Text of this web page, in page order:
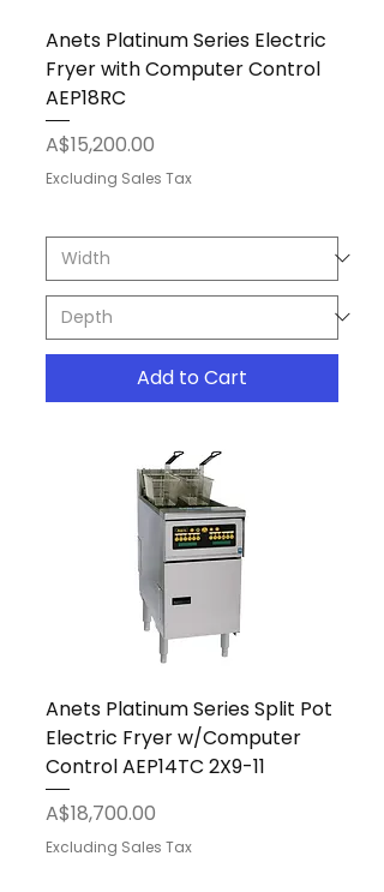
Anets Platinum Series Electric
Fryer with Computer Control
AEP18RC
Price
A$15,200.00
Excluding Sales Tax
Add to Cart
Anets Platinum Series Split Pot
Electric Fryer w/Computer
Control AEP14TC 2X9-11
Price
A$18,700.00
Excluding Sales Tax